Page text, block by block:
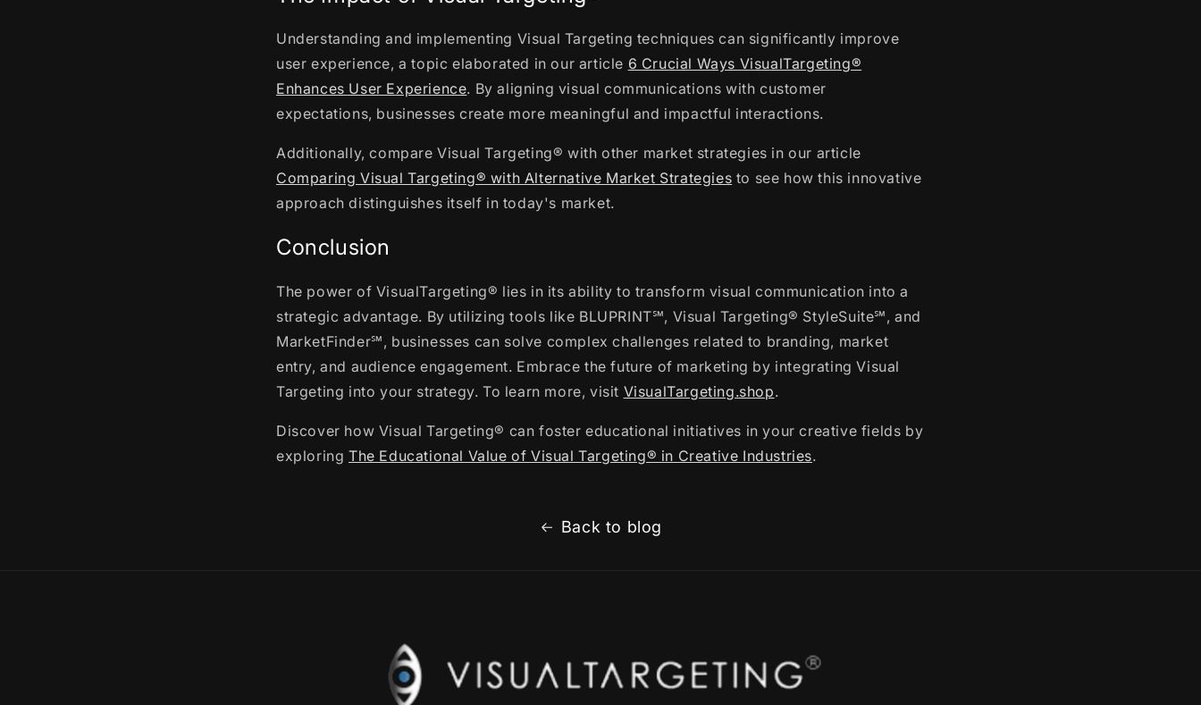
Understanding and implementing Visual Targeting techniques can significantly improve
user experience, a topic elaborated in our article 6 Crucial Ways VisualTargeting®
Enhances User Experience. By aligning visual communications with customer
expectations, businesses create more meaningful and impactful interactions.
Additionally, compare Visual Targeting® with other market strategies in our article
Comparing Visual Targeting® with Alternative Market Strategies to see how this innovative
approach distinguishes itself in today's market.
Conclusion
The power of VisualTargeting® lies in its ability to transform visual communication into a
strategic advantage. By utilizing tools like BLUPRINT℠, Visual Targeting® StyleSuite℠, and
MarketFinder℠, businesses can solve complex challenges related to branding, market
entry, and audience engagement. Embrace the future of marketing by integrating Visual
Targeting into your strategy. To learn more, visit VisualTargeting.shop.
Discover how Visual Targeting® can foster educational initiatives in your creative fields by
exploring The Educational Value of Visual Targeting® in Creative Industries.
Back to blog